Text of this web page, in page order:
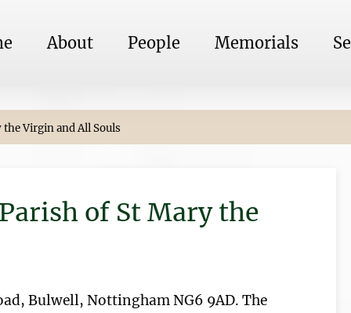
About People Memorials
Virgin and All Souls
of St Mary the
Bulwell, Nottingham NG6 9AD. The